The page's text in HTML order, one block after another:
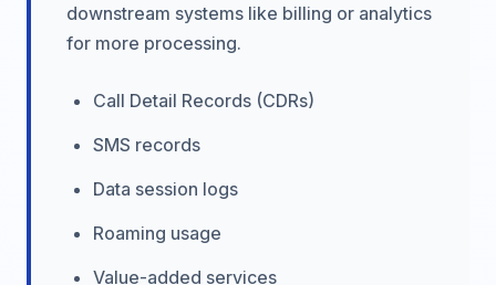
downstream systems like billing or analytics
for more processing.
Call Detail Records (CDRs)
SMS records
Data session logs
Roaming usage
Value-added services